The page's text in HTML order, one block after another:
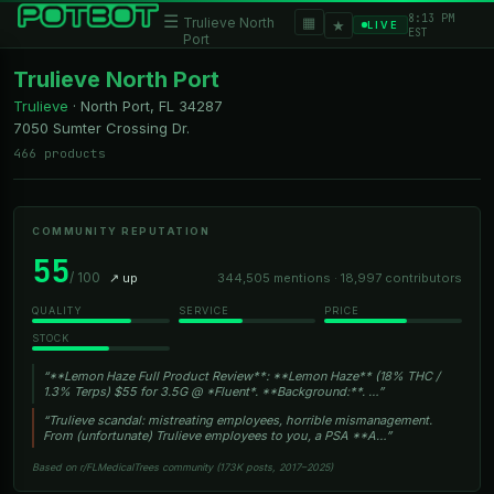
☰ Trulieve North
Port
▦ ★ LIVE
8:13 PM
EST
Trulieve North Port
Trulieve · North Port, FL
34287
7050 Sumter Crossing Dr.
466 products
COMMUNITY REPUTATION
55/ 100 ↗ up 344,505 mentions · 18,997 contributors
QUALITY SERVICE PRICE
STOCK
“**Lemon Haze Full Product Review**: **Lemon Haze** (18% THC /
1.3% Terps) $55 for 3.5G @ *Fluent*. **Background:**. …”
“Trulieve scandal: mistreating employees, horrible mismanagement.
From (unfortunate) Trulieve employees to you, a PSA **A…”
Based on r/FLMedicalTrees community (173K posts, 2017–2025)